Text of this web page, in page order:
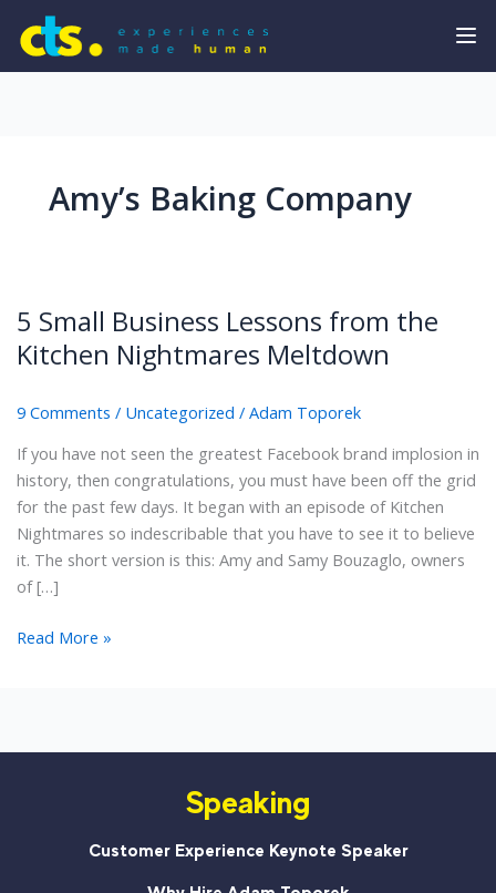
Amy’s Baking Company
5 Small Business Lessons from the
Kitchen Nightmares Meltdown
9 Comments / Uncategorized / Adam Toporek
If you have not seen the greatest Facebook brand implosion in
history, then congratulations, you must have been off the grid
for the past few days. It began with an episode of Kitchen
Nightmares so indescribable that you have to see it to believe
it. The short version is this: Amy and Samy Bouzaglo, owners
of […]
5
Read More »
Speaking
Customer Experience Keynote Speaker